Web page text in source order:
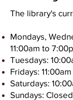
The library's
Mondays,
11:00am to
Tuesdays:
Fridays:
Saturdays:
Sundays: Closed